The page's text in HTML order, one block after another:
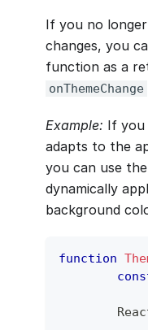
If you no
changes, you
function as a
onThemeChange
Example: If
adapts to the
you can use the
dynamically
background
function